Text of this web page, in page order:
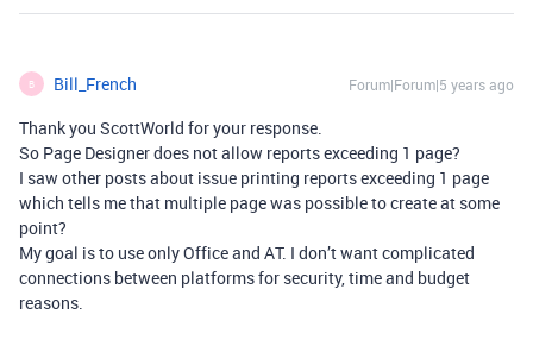
B Bill_French Forum|Forum|5 years ago
Thank you ScottWorld for your response.
So Page Designer does not allow reports exceeding 1 page?
I saw other posts about issue printing reports exceeding 1 page
which tells me that multiple page was possible to create at some
point?
My goal is to use only Office and AT. I don’t want complicated
connections between platforms for security, time and budget
reasons.